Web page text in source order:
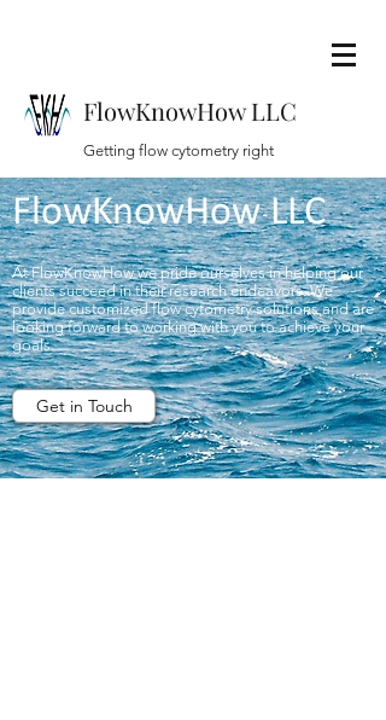
FlowKnowHow LLC
Getting flow cytometry right
FlowKnowHow LLC
At FlowKnowHow we pride ourselves in helping our
clients succeed in their research endeavors. We
provide customized flow cytometry solutions and are
looking forward to working with you to achieve your
goals.
Get in Touch